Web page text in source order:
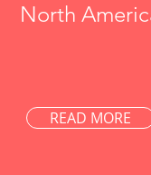
North
READ MORE